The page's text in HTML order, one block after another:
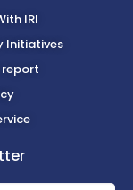
IRI
Initiatives